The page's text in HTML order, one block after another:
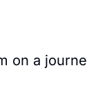
on a